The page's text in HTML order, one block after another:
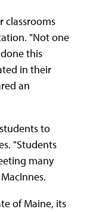
classrooms
"Not one
this
in their
an
to
"Students
many
of Maine, its